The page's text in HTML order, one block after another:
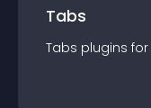
Tabs
Tabs plugins for